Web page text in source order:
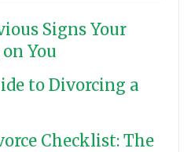
Signs Your
You
to Divorcing a
Checklist: The